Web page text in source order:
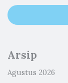
Arsip
Agustus 2026